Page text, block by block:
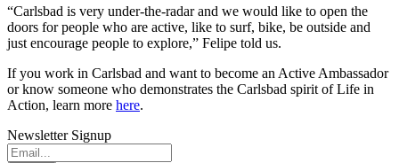
“Carlsbad is very under-the-radar and we would like to open the
doors for people who are active, like to surf, bike, be outside and
just encourage people to explore,” Felipe told us.
If you work in Carlsbad and want to become an Active Ambassador
or know someone who demonstrates the Carlsbad spirit of Life in
Action, learn more here.
Newsletter Signup